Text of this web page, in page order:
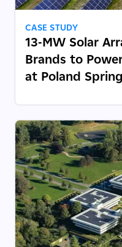
CASE STUDY
13-MW Solar
Brands to
at Poland